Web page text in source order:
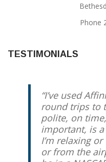
Phone
TESTIMONIALS
I’ve used
round trips to
polite, on
important, is
I’m relaxing
or from the